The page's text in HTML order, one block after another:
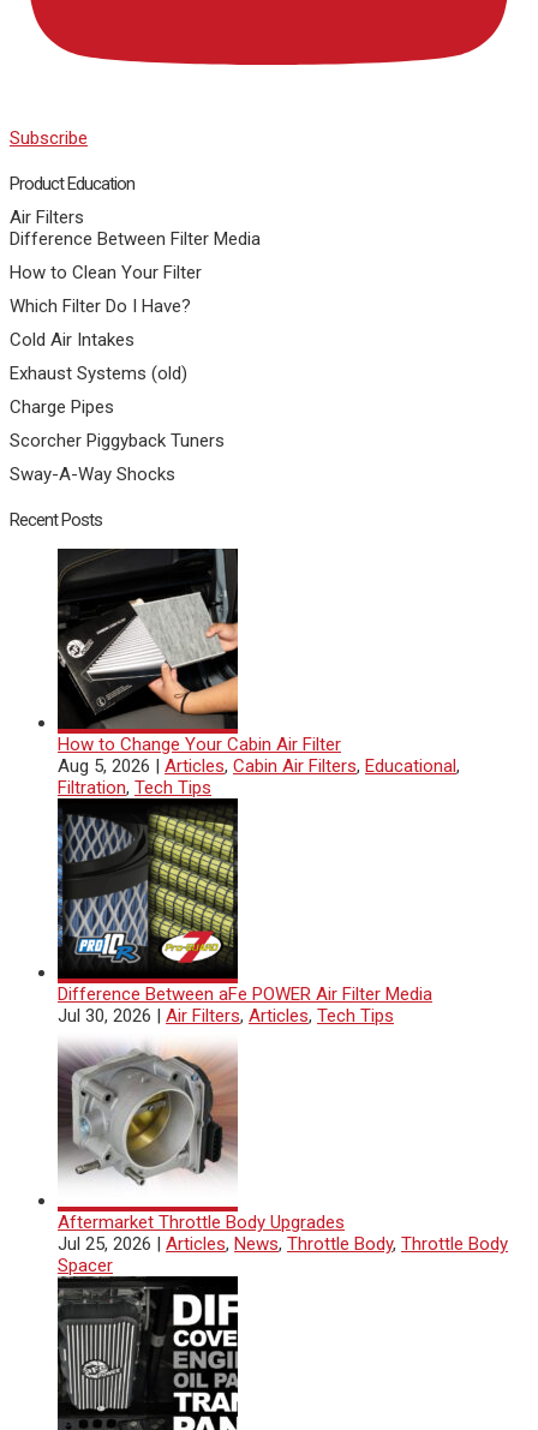
Subscribe
Product Education
Air Filters
Difference Between Filter Media
How to Clean Your Filter
Which Filter Do I Have?
Cold Air Intakes
Exhaust Systems (old)
Charge Pipes
Scorcher Piggyback Tuners
Sway-A-Way Shocks
Recent Posts
How to Change Your Cabin Air Filter
Aug 5, 2026 | Articles, Cabin Air Filters, Educational,
Filtration, Tech Tips
Difference Between aFe POWER Air Filter Media
Jul 30, 2026 | Air Filters, Articles, Tech Tips
Aftermarket Throttle Body Upgrades
Jul 25, 2026 | Articles, News, Throttle Body, Throttle Body
Spacer